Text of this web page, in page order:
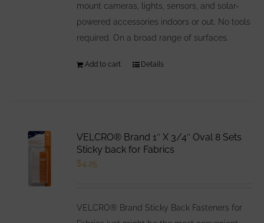
mount cameras, lights, sensors, and solar-
powered accessories indoors or out. No tools
required. On a broad range of surfaces.
Add to cart Details
VELCRO® Brand 1″ X 3/4″ Oval 8 Sets
Sticky back for Fabrics
$4.25
VELCRO® Brand Sticky Back Fasteners for